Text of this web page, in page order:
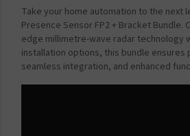
Take your home automation to the next
Presence Sensor FP2 + Bracket Bundle.
edge millimetre-wave radar technology
installation options, this bundle
seamless integration, and enhanced